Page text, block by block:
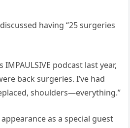
having “25 surgeries
IMPAULSIVE podcast last year,
back surgeries. I’ve had
shoulders—everything.”
as a special guest